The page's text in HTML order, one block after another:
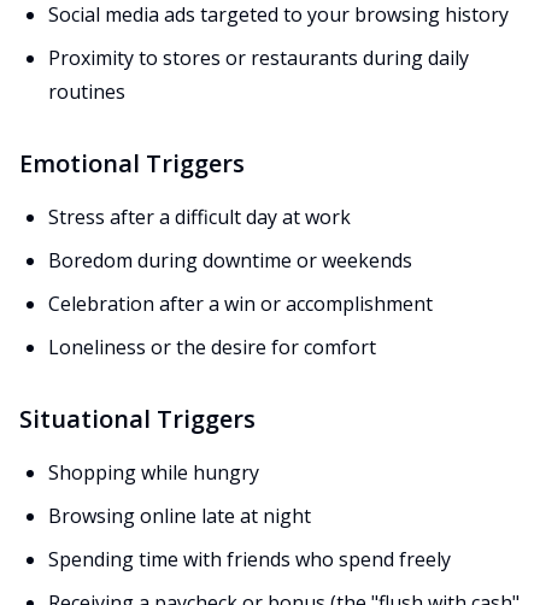
Social media ads targeted to your browsing history
Proximity to stores or restaurants during daily
routines
Emotional Triggers
Stress after a difficult day at work
Boredom during downtime or weekends
Celebration after a win or accomplishment
Loneliness or the desire for comfort
Situational Triggers
Shopping while hungry
Browsing online late at night
Spending time with friends who spend freely